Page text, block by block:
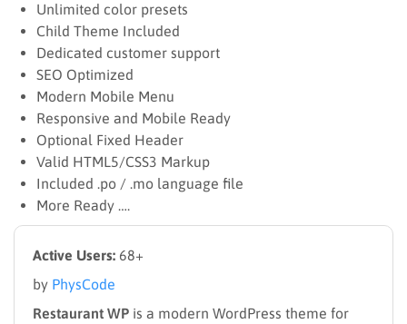
Unlimited color presets
Child Theme Included
Dedicated customer support
SEO Optimized
Modern Mobile Menu
Responsive and Mobile Ready
Optional Fixed Header
Valid HTML5/CSS3 Markup
Included .po / .mo language file
More Ready ….
Active Users: 68+
by PhysCode
Restaurant WP is a modern WordPress theme for